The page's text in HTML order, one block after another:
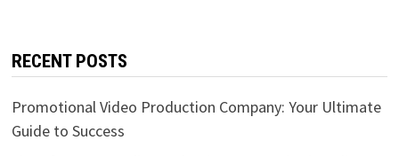
RECENT POSTS
Promotional Video Production Company: Your Ultimate
Guide to Success